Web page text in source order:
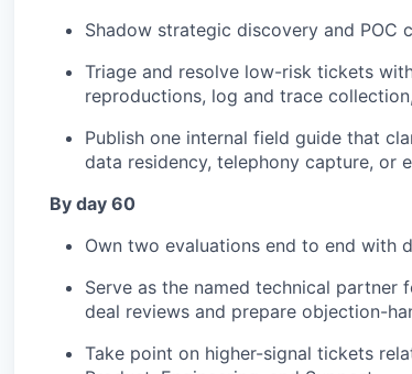
Shadow strategic discovery and POC
Triage and resolve low-risk tickets
reproductions, log and trace
Publish one internal field guide that
data residency, telephony capture, or
By day 60
Own two evaluations end to end with
Serve as the named technical partner
deal reviews and prepare objection-
Take point on higher-signal tickets